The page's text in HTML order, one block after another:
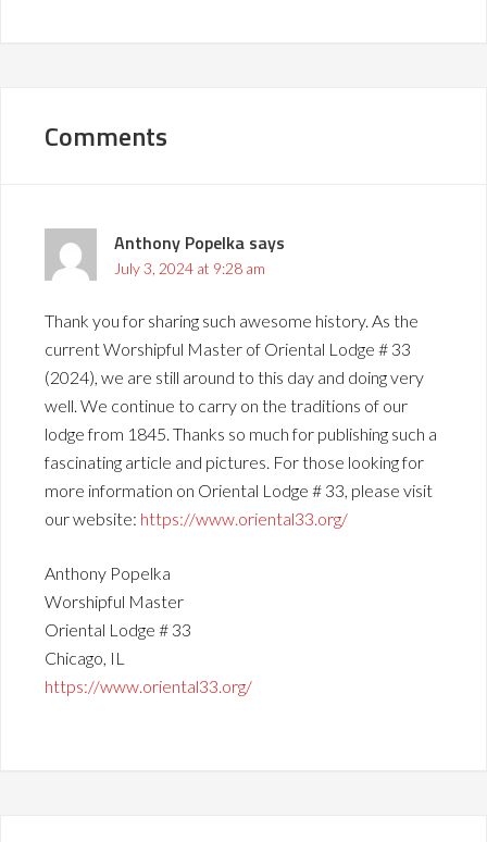
Comments
Anthony Popelka says
July 3, 2024 at 9:28 am
Thank you for sharing such awesome history. As the
current Worshipful Master of Oriental Lodge # 33
(2024), we are still around to this day and doing very
well. We continue to carry on the traditions of our
lodge from 1845. Thanks so much for publishing such a
fascinating article and pictures. For those looking for
more information on Oriental Lodge # 33, please visit
our website: https://www.oriental33.org/
Anthony Popelka
Worshipful Master
Oriental Lodge # 33
Chicago, IL
https://www.oriental33.org/